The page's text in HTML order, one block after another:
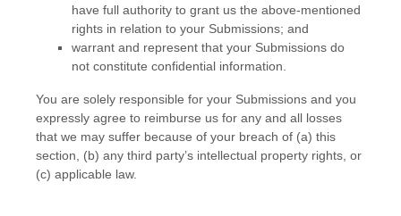
have full authority to grant us the above-mentioned
rights in relation to your Submissions; and
warrant and represent that your Submissions do
not constitute confidential information.
You are solely responsible for your Submissions and you
expressly agree to reimburse us for any and all losses
that we may suffer because of your breach of (a) this
section, (b) any third party’s intellectual property rights, or
(c) applicable law.